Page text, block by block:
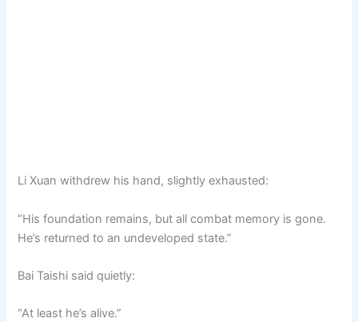
Li Xuan withdrew his hand, slightly exhausted:
“His foundation remains, but all combat memory is gone.
He’s returned to an undeveloped state.”
Bai Taishi said quietly:
“At least he’s alive.”